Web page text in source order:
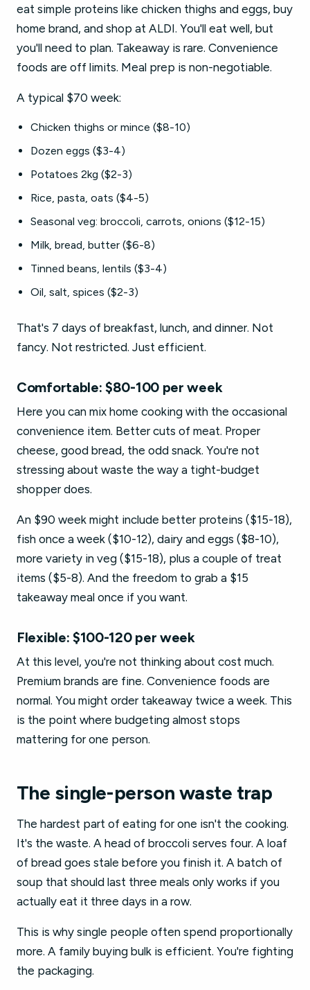
eat simple proteins like chicken thighs and eggs, buy
home brand, and shop at ALDI. You'll eat well, but
you'll need to plan. Takeaway is rare. Convenience
foods are off limits. Meal prep is non-negotiable.
A typical $70 week:
Chicken thighs or mince ($8-10)
Dozen eggs ($3-4)
Potatoes 2kg ($2-3)
Rice, pasta, oats ($4-5)
Seasonal veg: broccoli, carrots, onions ($12-15)
Milk, bread, butter ($6-8)
Tinned beans, lentils ($3-4)
Oil, salt, spices ($2-3)
That's 7 days of breakfast, lunch, and dinner. Not
fancy. Not restricted. Just efficient.
Comfortable: $80-100 per week
Here you can mix home cooking with the occasional
convenience item. Better cuts of meat. Proper
cheese, good bread, the odd snack. You're not
stressing about waste the way a tight-budget
shopper does.
An $90 week might include better proteins ($15-18),
fish once a week ($10-12), dairy and eggs ($8-10),
more variety in veg ($15-18), plus a couple of treat
items ($5-8). And the freedom to grab a $15
takeaway meal once if you want.
Flexible: $100-120 per week
At this level, you're not thinking about cost much.
Premium brands are fine. Convenience foods are
normal. You might order takeaway twice a week. This
is the point where budgeting almost stops
mattering for one person.
The single-person waste trap
The hardest part of eating for one isn't the cooking.
It's the waste. A head of broccoli serves four. A loaf
of bread goes stale before you finish it. A batch of
soup that should last three meals only works if you
actually eat it three days in a row.
This is why single people often spend proportionally
more. A family buying bulk is efficient. You're fighting
the packaging.